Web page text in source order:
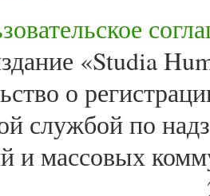
«Studia
о
службой по
и массовых